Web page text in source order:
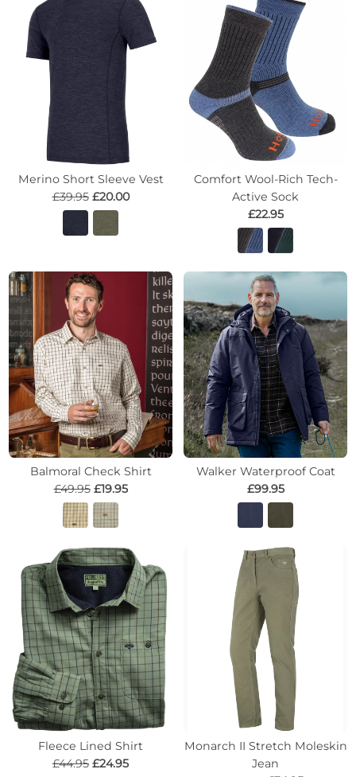
Merino Short Sleeve Vest
£39.95 £20.00
Comfort Wool-Rich Tech-
Active Sock
£22.95
Balmoral Check Shirt
£49.95 £19.95
Walker Waterproof Coat
£99.95
Fleece Lined Shirt
£44.95 £24.95
Monarch II Stretch Moleskin
Jean